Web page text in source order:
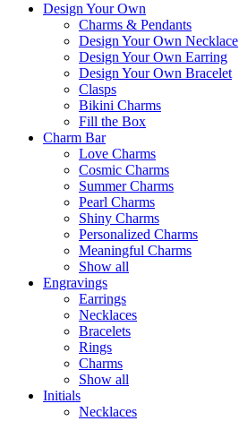
Design Your Own
Charms & Pendants
Design Your Own Necklace
Design Your Own Earring
Design Your Own Bracelet
Clasps
Bikini Charms
Fill the Box
Charm Bar
Love Charms
Cosmic Charms
Summer Charms
Pearl Charms
Shiny Charms
Personalized Charms
Meaningful Charms
Show all
Engravings
Earrings
Necklaces
Bracelets
Rings
Charms
Show all
Initials
Necklaces